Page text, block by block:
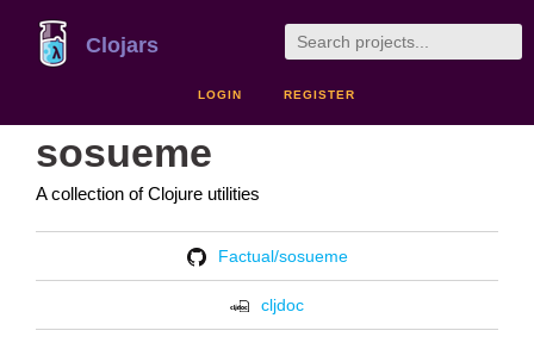
Clojars
LOGIN REGISTER
sosueme
A collection of Clojure utilities
Factual/sosueme
cljdoc